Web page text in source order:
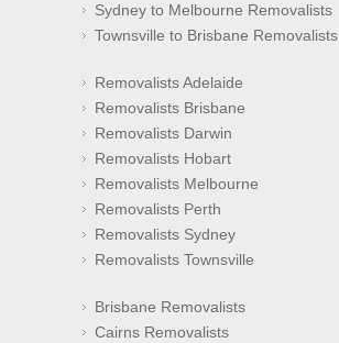
Sydney to Melbourne Removalists
Townsville to Brisbane Removalists
Removalists Adelaide
Removalists Brisbane
Removalists Darwin
Removalists Hobart
Removalists Melbourne
Removalists Perth
Removalists Sydney
Removalists Townsville
Brisbane Removalists
Cairns Removalists